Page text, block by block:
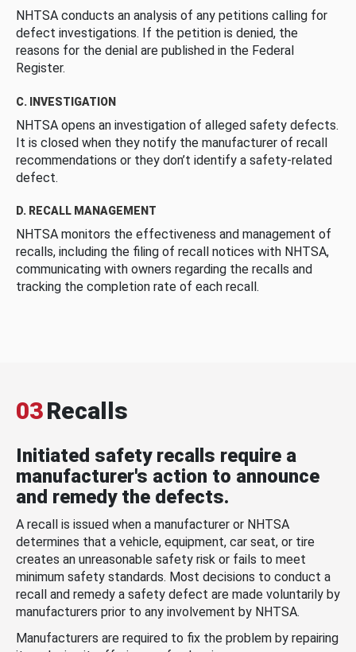
NHTSA conducts an analysis of any petitions calling for
defect investigations. If the petition is denied, the
reasons for the denial are published in the Federal
Register.
C. INVESTIGATION
NHTSA opens an investigation of alleged safety defects.
It is closed when they notify the manufacturer of recall
recommendations or they don’t identify a safety-related
defect.
D. RECALL MANAGEMENT
NHTSA monitors the effectiveness and management of
recalls, including the filing of recall notices with NHTSA,
communicating with owners regarding the recalls and
tracking the completion rate of each recall.
03Recalls
Initiated safety recalls require a
manufacturer's action to announce
and remedy the defects.
A recall is issued when a manufacturer or NHTSA
determines that a vehicle, equipment, car seat, or tire
creates an unreasonable safety risk or fails to meet
minimum safety standards. Most decisions to conduct a
recall and remedy a safety defect are made voluntarily by
manufacturers prior to any involvement by NHTSA.
Manufacturers are required to fix the problem by repairing